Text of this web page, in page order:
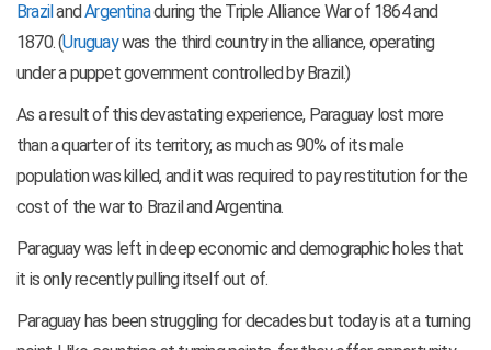
Brazil andArgentinaduring the Triple Alliance War of 1864 and
1870. (Uruguaywas the third country in the alliance, operating
under a puppet government controlled by Brazil.)
As a result of this devastating experience, Paraguay lost more
than a quarter of its territory, as much as 90% of its male
population was killed, and it was required to pay restitution for the
cost of the war to Brazil and Argentina.
Paraguay was left in deep economic and demographic holes that
it is only recently pulling itself out of.
Paraguay has been struggling for decades but today is at a turning